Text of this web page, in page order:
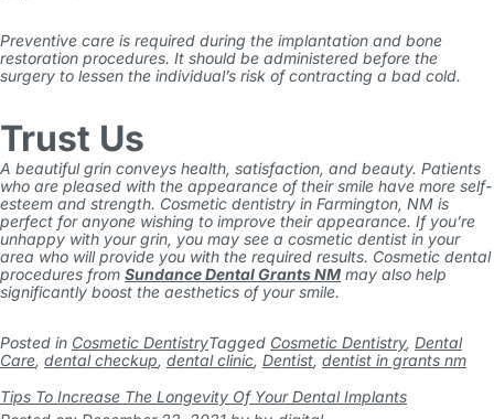
Preventive care is required during the implantation and bone
restoration procedures. It should be administered before the
surgery to lessen the individual’s risk of contracting a bad cold.
Trust Us
A beautiful grin conveys health, satisfaction, and beauty. Patients
who are pleased with the appearance of their smile have more self-
esteem and strength. Cosmetic dentistry in Farmington, NM is
perfect for anyone wishing to improve their appearance. If you’re
unhappy with your grin, you may see a cosmetic dentist in your
area who will provide you with the required results. Cosmetic dental
procedures from Sundance Dental Grants NM may also help
significantly boost the aesthetics of your smile.
Posted in Cosmetic DentistryTagged Cosmetic Dentistry, Dental
Care, dental checkup, dental clinic, Dentist, dentist in grants nm
Tips To Increase The Longevity Of Your Dental Implants